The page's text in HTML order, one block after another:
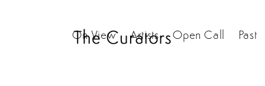
On View Artists Open Call Past